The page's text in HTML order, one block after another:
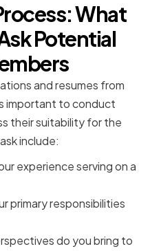
What
Potential
and resumes from
important to conduct
their suitability for the
include:
experience serving on a
primary responsibilities
do you bring to